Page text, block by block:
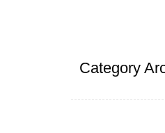
Category